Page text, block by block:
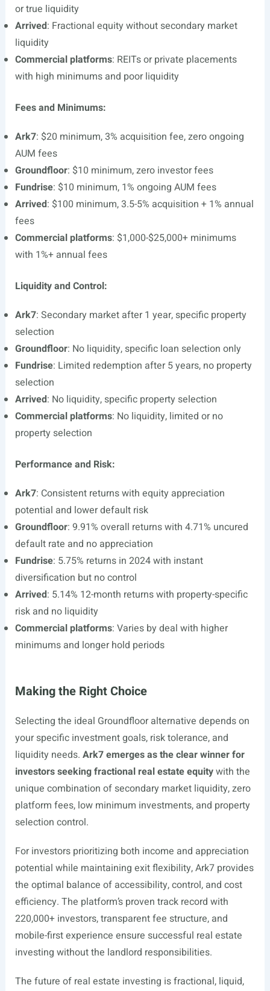
or true liquidity
Arrived: Fractional equity without secondary market
liquidity
Commercial platforms: REITs or private placements
with high minimums and poor liquidity
Fees and Minimums:
Ark7: $20 minimum, 3% acquisition fee, zero ongoing
AUM fees
Groundfloor: $10 minimum, zero investor fees
Fundrise: $10 minimum, 1% ongoing AUM fees
Arrived: $100 minimum, 3.5-5% acquisition + 1% annual
fees
Commercial platforms: $1,000-$25,000+ minimums
with 1%+ annual fees
Liquidity and Control:
Ark7: Secondary market after 1 year, specific property
selection
Groundfloor: No liquidity, specific loan selection only
Fundrise: Limited redemption after 5 years, no property
selection
Arrived: No liquidity, specific property selection
Commercial platforms: No liquidity, limited or no
property selection
Performance and Risk:
Ark7: Consistent returns with equity appreciation
potential and lower default risk
Groundfloor: 9.91% overall returns with 4.71% uncured
default rate and no appreciation
Fundrise: 5.75% returns in 2024 with instant
diversification but no control
Arrived: 5.14% 12-month returns with property-specific
risk and no liquidity
Commercial platforms: Varies by deal with higher
minimums and longer hold periods
Making the Right Choice
Selecting the ideal Groundfloor alternative depends on
your specific investment goals, risk tolerance, and
liquidity needs. Ark7 emerges as the clear winner for
investors seeking fractional real estate equitywith the
unique combination of secondary market liquidity, zero
platform fees, low minimum investments, and property
selection control.
For investors prioritizing both income and appreciation
potential while maintaining exit flexibility, Ark7 provides
the optimal balance of accessibility, control, and cost
efficiency. The platform’s proven track record with
220,000+ investors, transparent fee structure, and
mobile-first experience ensure successful real estate
investing without the landlord responsibilities.
The future of real estate investing is fractional, liquid,